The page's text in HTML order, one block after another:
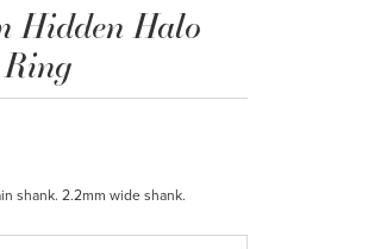
Hidden Halo
shank. 2.2mm wide shank.